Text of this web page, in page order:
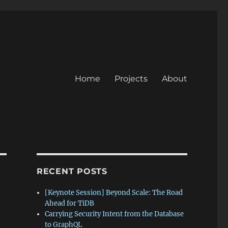
Home Projects About
RECENT POSTS
[Keynote Session] Beyond Scale: The Road
Ahead for TiDB
Carrying Security Intent from the Database
to GraphQL